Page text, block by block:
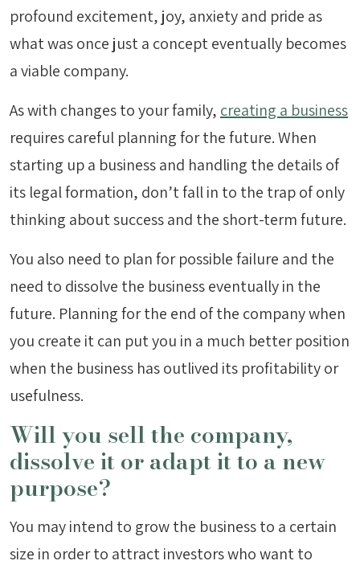
profound excitement, joy, anxiety and pride as
what was once just a concept eventually becomes
a viable company.
As with changes to your family, creating a business
requires careful planning for the future. When
starting up a business and handling the details of
its legal formation, don’t fall in to the trap of only
thinking about success and the short-term future.
You also need to plan for possible failure and the
need to dissolve the business eventually in the
future. Planning for the end of the company when
you create it can put you in a much better position
when the business has outlived its profitability or
usefulness.
Will you sell the company,
dissolve it or adapt it to a new
purpose?
You may intend to grow the business to a certain
size in order to attract investors who want to